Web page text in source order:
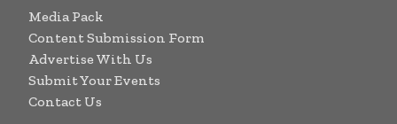
Media Pack
Content Submission Form
Advertise With Us
Submit Your Events
Contact Us